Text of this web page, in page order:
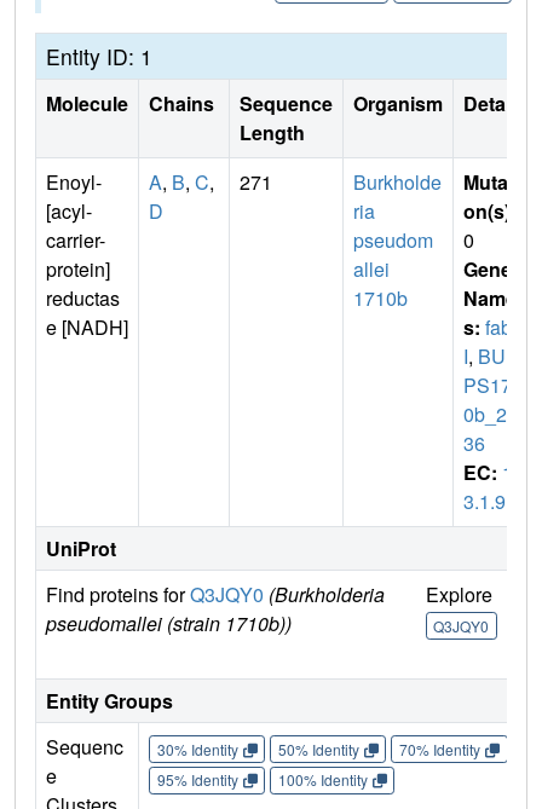
Entity ID: 1
Molecule Chains
Sequence
Length
Organism Details
Enoyl-
[acyl-
carrier-
protein]
reductas
e [NADH]
A, B, C,
D
271
Burkholde
ria
pseudom
allei
1710b
Mutati
on(s)
0
Gene
Name
s: fab
I, BUR
PS171
0b_26
36
EC: 1.
3.1.9
UniProt
Find proteins forQ3JQY0 (Burkholderia
pseudomallei (strain 1710b))
Explore
Q3JQY0
Entity Groups
Sequenc
e
30% Identity 50% Identity 70% Identity
95% Identity
100% Identity